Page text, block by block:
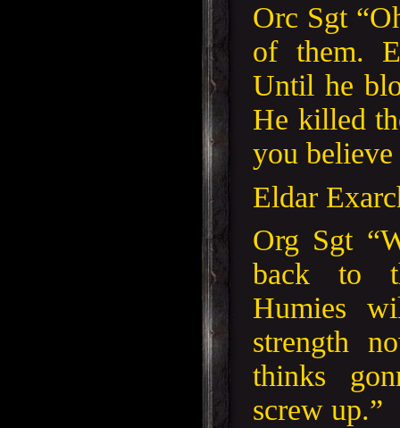
Orc Sgt
of them.
Until he
He killed
you
Eldar
Org Sgt
back to
Humies
strength
thinks
screw up.”